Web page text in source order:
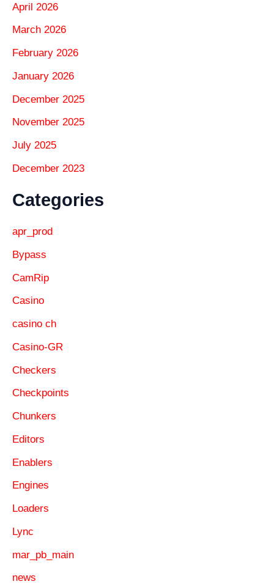
April 2026
March 2026
February 2026
January 2026
December 2025
November 2025
July 2025
December 2023
Categories
apr_prod
Bypass
CamRip
Casino
casino ch
Casino-GR
Checkers
Checkpoints
Chunkers
Editors
Enablers
Engines
Loaders
Lync
mar_pb_main
news